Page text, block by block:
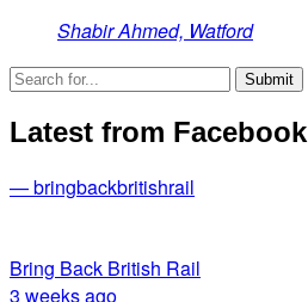
Shabir Ahmed, Watford
Latest from Facebook
— bringbackbritishrail
Bring Back British Rail
3 weeks ago